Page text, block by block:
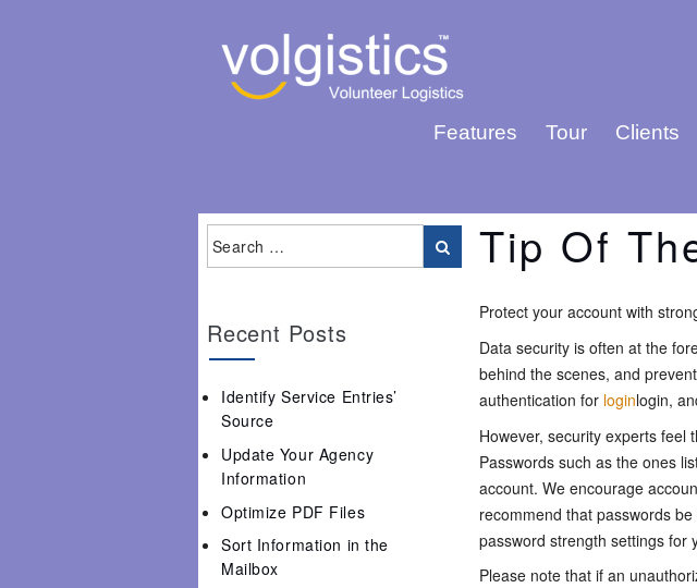
Features Tour Clients
Tip Of
Protect your account with
Data security is often at the
behind the scenes, and
authentication for loginlogin,
However, security experts feel
Passwords such as the ones
account. We encourage
recommend that passwords be
password strength settings for
Please note that if an
Recent Posts
Identify Service Entries’
Source
Update Your Agency
Information
Optimize PDF Files
Sort Information in the
Mailbox